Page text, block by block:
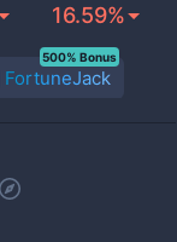
16.59%
FortuneJack
500% Bonus